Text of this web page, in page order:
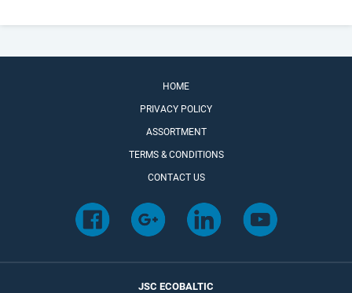
HOME
PRIVACY POLICY
ASSORTMENT
TERMS & CONDITIONS
CONTACT US
JSC ECOBALTIC